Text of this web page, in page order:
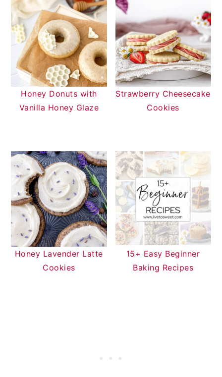
Honey Donuts with
Vanilla Honey Glaze
Strawberry Cheesecake
Cookies
Honey Lavender Latte
Cookies
15+ Easy Beginner
Baking Recipes